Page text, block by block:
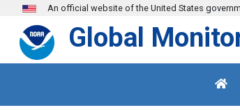
Skip to main content
An official website of the United States
Global